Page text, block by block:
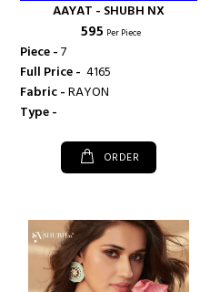
AAYAT - SHUBH NX
₹ 595 Per Piece
Piece -7
Full Price - ₹ 4165
Fabric -RAYON
Type -
ORDER